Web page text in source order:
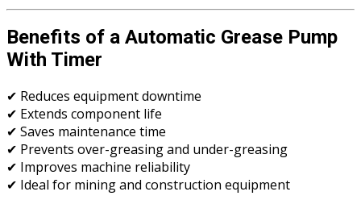
Benefits of a Automatic Grease Pump
With Timer
✔ Reduces equipment downtime
✔ Extends component life
✔ Saves maintenance time
✔ Prevents over-greasing and under-greasing
✔ Improves machine reliability
✔ Ideal for mining and construction equipment